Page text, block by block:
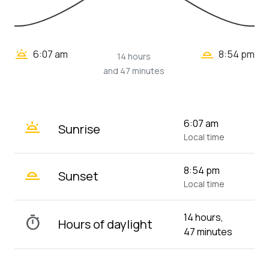
wb_twilight 6:07 am
14 hours
and 47 minutes
wb_twilight_2 8:54 pm
wb_twilight Sunrise 6:07 am
Local time
wb_twilight_2 Sunset 8:54 pm
Local time
timer Hours of daylight
14 hours,
47 minutes